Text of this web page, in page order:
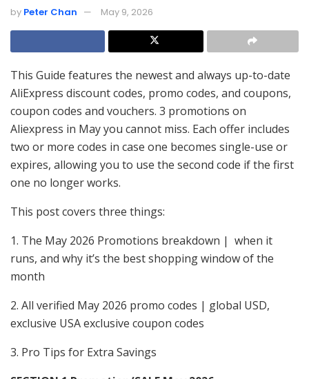
by Peter Chan May 9, 2026
This Guide features the newest and always up-to-date
AliExpress discount codes, promo codes, and coupons,
coupon codes and vouchers. 3 promotions on
Aliexpress in May you cannot miss. Each offer includes
two or more codes in case one becomes single-use or
expires, allowing you to use the second code if the first
one no longer works.
This post covers three things:
1. The May 2026 Promotions breakdown | when it
runs, and why it’s the best shopping window of the
month
2. All verified May 2026 promo codes | global USD,
exclusive USA exclusive coupon codes
3. Pro Tips for Extra Savings